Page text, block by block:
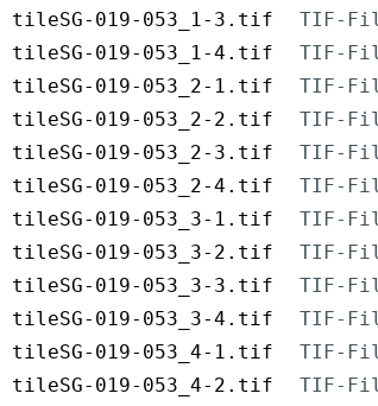
tileSG-019-053_1-3.tif
TIF-
tileSG-019-053_1-4.tif
TIF-
tileSG-019-053_2-1.tif
TIF-
tileSG-019-053_2-2.tif
TIF-
tileSG-019-053_2-3.tif
TIF-
tileSG-019-053_2-4.tif
TIF-
tileSG-019-053_3-1.tif
TIF-
tileSG-019-053_3-2.tif
TIF-
tileSG-019-053_3-3.tif
TIF-
tileSG-019-053_3-4.tif
TIF-
tileSG-019-053_4-1.tif
TIF-
tileSG-019-053_4-2.tif
TIF-